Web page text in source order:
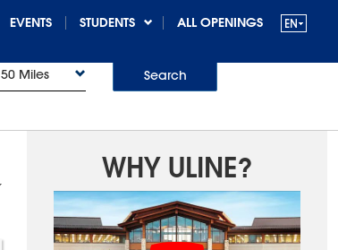
EVENTS STUDENTS ALL OPENINGS
50 Miles Search
WHY ULINE?